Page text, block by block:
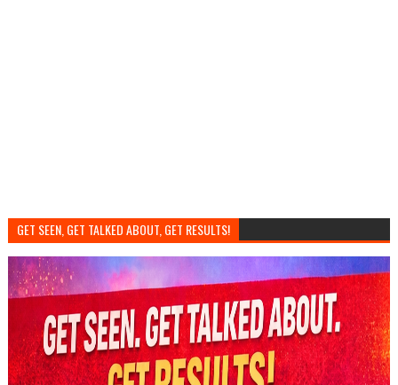
GET SEEN, GET TALKED ABOUT, GET RESULTS!